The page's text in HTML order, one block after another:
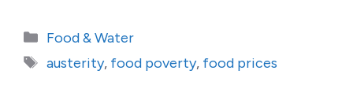
Categories
Food & Water
Tags
austerity, food poverty, food prices